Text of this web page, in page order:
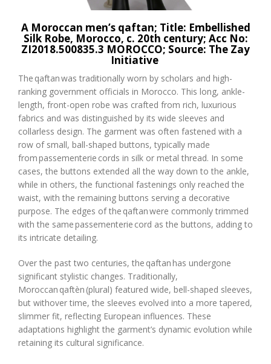
AMoroccan men’s qaftan; Title: Embellished
Silk Robe, Morocco, c. 20th century; Acc No:
ZI2018.500835.3 MOROCCO; Source: The Zay
Initiative
The qaftanwas traditionally worn by scholars and high-
ranking government officials in Morocco. This long, ankle-
length, front-open robe was crafted from rich, luxurious
fabrics and was distinguished by its wide sleeves and
collarless design. The garment was often fastened with a
row of small, ball-shaped buttons, typically made
frompassementerie cords in silk or metal thread. In some
cases, the buttons extended all the way down to the ankle,
while in others, the functional fastenings only reached the
waist, with the remaining buttons serving a decorative
purpose. The edges of the qaftanwere commonly trimmed
with the samepassementerie cord as the buttons, adding to
its intricate detailing.
Over the past two centuries, the qaftanhas undergone
significant stylistic changes. Traditionally,
Moroccan qaftèn (plural) featured wide, bell-shaped sleeves,
but withover time, the sleeves evolved into a more tapered,
slimmer fit, reflecting European influences. These
adaptations highlight the garment’s dynamic evolution while
retaining its cultural significance.